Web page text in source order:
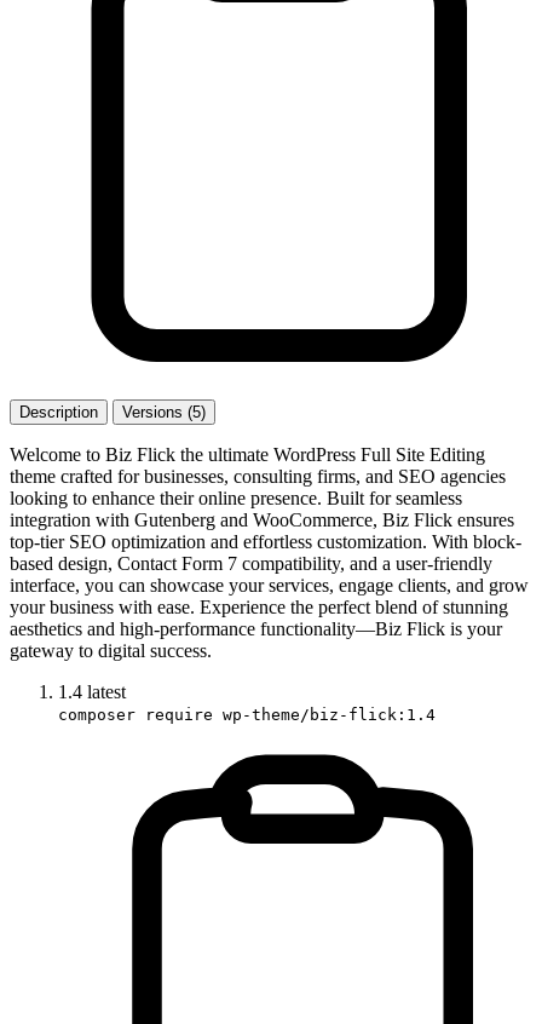
Description Versions (5)
Welcome to Biz Flick the ultimate WordPress Full Site Editing
theme crafted for businesses, consulting firms, and SEO agencies
looking to enhance their online presence. Built for seamless
integration with Gutenberg and WooCommerce, Biz Flick ensures
top-tier SEO optimization and effortless customization. With block-
based design, Contact Form 7 compatibility, and a user-friendly
interface, you can showcase your services, engage clients, and grow
your business with ease. Experience the perfect blend of stunning
aesthetics and high-performance functionality—Biz Flick is your
gateway to digital success.
1.4 latest
composer require wp-theme/biz-flick:1.4